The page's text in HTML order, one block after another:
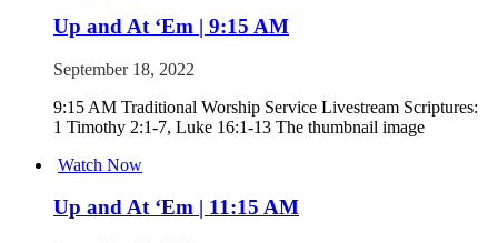
Up and At ‘Em | 9:15 AM
September 18, 2022
9:15 AM Traditional Worship Service Livestream Scriptures:
1 Timothy 2:1-7, Luke 16:1-13 The thumbnail image
Watch Now
Up and At ‘Em | 11:15 AM